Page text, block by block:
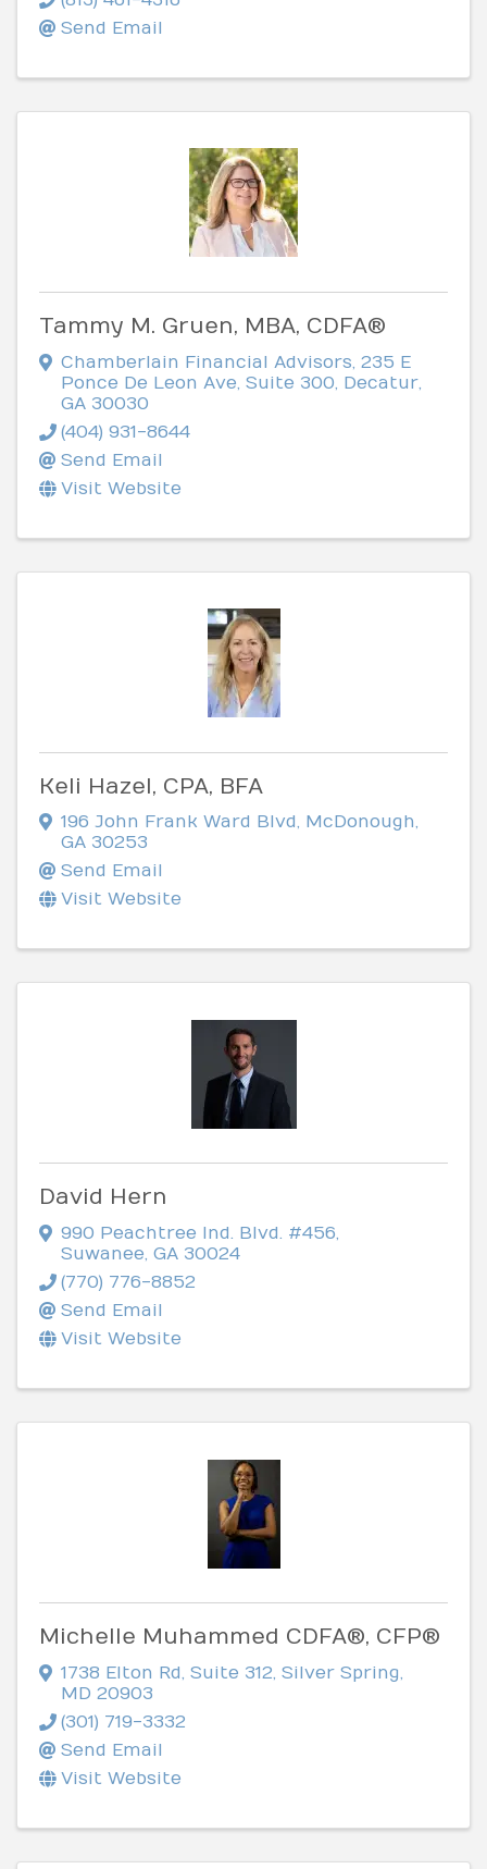
Send Email
Tammy M. Gruen, MBA, CDFA®
Chamberlain Financial Advisors 235 E
Ponce De Leon Ave, Suite 300 Decatur
GA 30030
(404) 931-8644
Send Email
Visit Website
Keli Hazel, CPA, BFA
196 John Frank Ward Blvd, McDonough,
GA 30253
Send Email
Visit Website
David Hern
990 Peachtree Ind. Blvd. #456,
Suwanee, GA 30024
(770) 776-8852
Send Email
Visit Website
Michelle Muhammed CDFA®, CFP®
1738 Elton Rd, Suite 312, Silver Spring,
MD 20903
(301) 719-3332
Send Email
Visit Website